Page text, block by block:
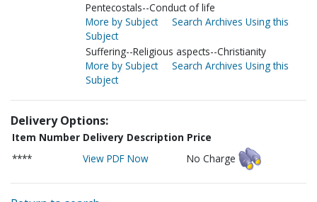
Pentecostals--Conduct of life
More by Subject
Search Archives Using this
Subject
Suffering--Religious aspects--Christianity
More by Subject
Search Archives Using this
Subject
Delivery Options:
Item Number Delivery Description Price
****
View PDF Now No Charge